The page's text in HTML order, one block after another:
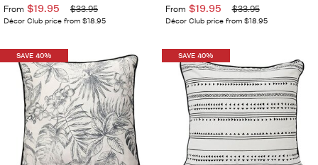
From $19.95 $33.95
Décor Club price from $18.95
From $19.95 $33.95
Décor Club price from $18.95
SAVE 40% SAVE 40%